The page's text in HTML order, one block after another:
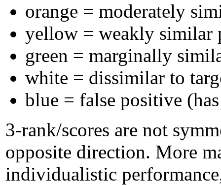
orange = moderately
yellow = weakly similar
green = marginally
white = dissimilar to
blue = false positive
3-rank/scores are not
opposite direction. More
individualistic